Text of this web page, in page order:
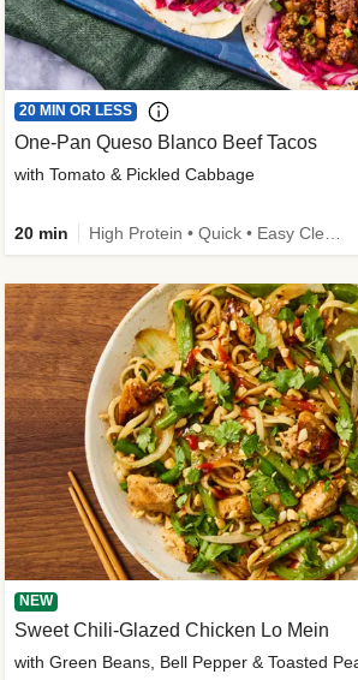
20 MIN OR LESS
One-Pan Queso Blanco Beef Tacos
with Tomato & Pickled Cabbage
20 min
NEW
Sweet Chili-Glazed Chicken Lo Mein
with Green Beans, Bell Pepper & Toasted